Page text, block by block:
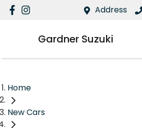
Address
Gardner Suzuki
Home
New Cars